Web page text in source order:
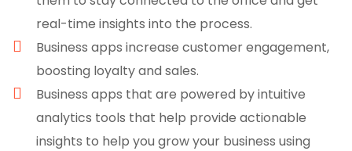
real-time insights into the process.
Business apps increase customer engagement,
boosting loyalty and sales.
Business apps that are powered by intuitive
analytics tools that help provide actionable
insights to help you grow your business using